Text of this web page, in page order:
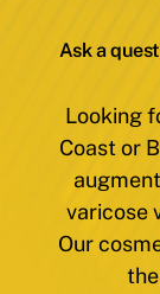
Ask a
Looking
Coast or
varicose
Our